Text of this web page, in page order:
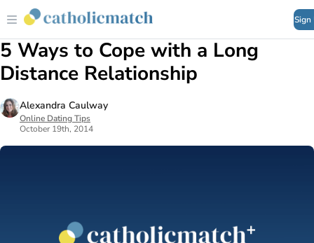
Sign
5 Ways to Cope with a Long
Distance Relationship
Alexandra Caulway
Online Dating Tips
October 19th, 2014